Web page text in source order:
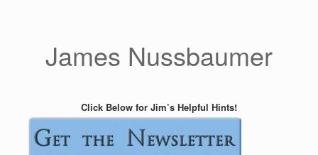
James Nussbaumer
Click Below for Jim’s Helpful Hints!